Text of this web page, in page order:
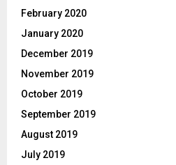
February 2020
January 2020
December 2019
November 2019
October 2019
September 2019
August 2019
July 2019